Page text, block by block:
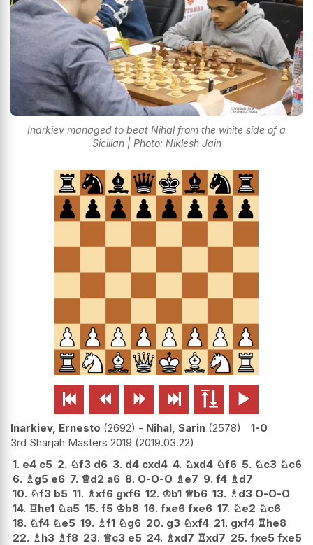
Inarkiev managed to beat Nihal from the white side of a
Sicilian | Photo: Niklesh Jain
     
Inarkiev, Ernesto 2692 - Nihal, Sarin 2578
1-0
3rd Sharjah Masters 2019 2019.03.22
1. e4 c5 2. ♘f3 d6 3. d4 cxd4 4. ♘xd4 ♘f6 5. ♘c3 ♘c6
6. ♗g5 e6 7. ♕d2 a6 8. O-O-O ♗e7 9. f4 ♗d7
10. ♘f3 b5 11. ♗xf6 gxf6 12. ♔b1 ♕b6 13. ♗d3 O-O-O
14. ♖he1 ♘a5 15. f5 ♔b8 16. fxe6 fxe6 17. ♘e2 ♘c6
18. ♘f4 ♘e5 19. ♗f1 ♘g6 20. g3 ♘xf4 21. gxf4 ♖he8
22. ♗h3 ♗f8 23. ♕c3 e5 24. ♗xd7 ♖xd7 25. fxe5 fxe5